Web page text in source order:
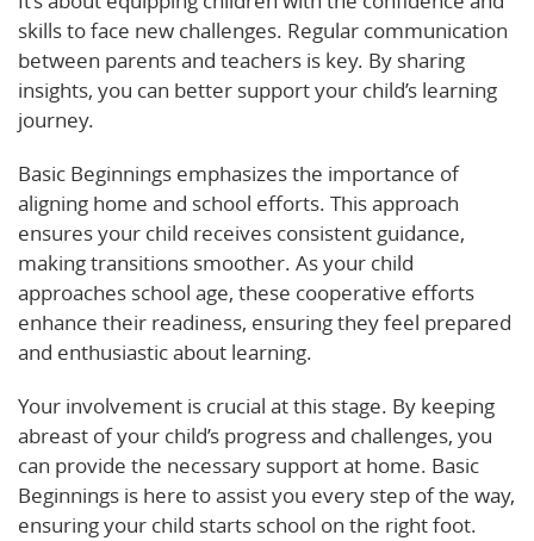
skills to face new challenges. Regular communication
between parents and teachers is key. By sharing
insights, you can better support your child’s learning
journey.
Basic Beginnings emphasizes the importance of
aligning home and school efforts. This approach
ensures your child receives consistent guidance,
making transitions smoother. As your child
approaches school age, these cooperative efforts
enhance their readiness, ensuring they feel prepared
and enthusiastic about learning.
Your involvement is crucial at this stage. By keeping
abreast of your child’s progress and challenges, you
can provide the necessary support at home. Basic
Beginnings is here to assist you every step of the way,
ensuring your child starts school on the right foot.